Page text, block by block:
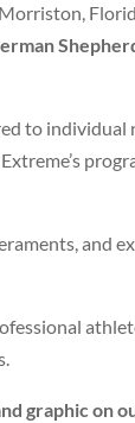
to individual
and
graphic on